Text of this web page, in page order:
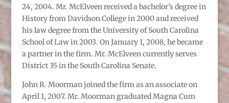
24, 2004. Mr. McElveen received a bachelor’s degree in
History from Davidson College in 2000 and received
his law degree from the University of South Carolina
School of Law in 2003. On January 1, 2008, he became
a partner in the firm. Mr. McElveen currently serves
District 35 in the South Carolina Senate.
John R. Moorman joined the firm as an associate on
April 1, 2007. Mr. Moorman graduated Magna Cum